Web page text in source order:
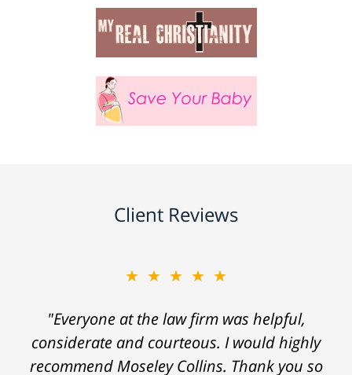
Client Reviews
★★★★★
"Everyone at the law firm was helpful,
considerate and courteous. I would highly
recommend Moseley Collins. Thank you so